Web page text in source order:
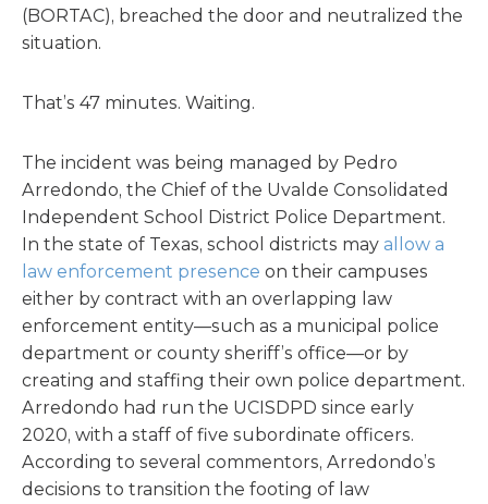
(BORTAC), breached the door and neutralized the
situation.
That’s 47 minutes. Waiting.
The incident was being managed by Pedro
Arredondo, the Chief of the Uvalde Consolidated
Independent School District Police Department.
In the state of Texas, school districts may allow a
law enforcement presence on their campuses
either by contract with an overlapping law
enforcement entity—such as a municipal police
department or county sheriff’s office—or by
creating and staffing their own police department.
Arredondo had run the UCISDPD since early
2020, with a staff of five subordinate officers.
According to several commentors, Arredondo’s
decisions to transition the footing of law